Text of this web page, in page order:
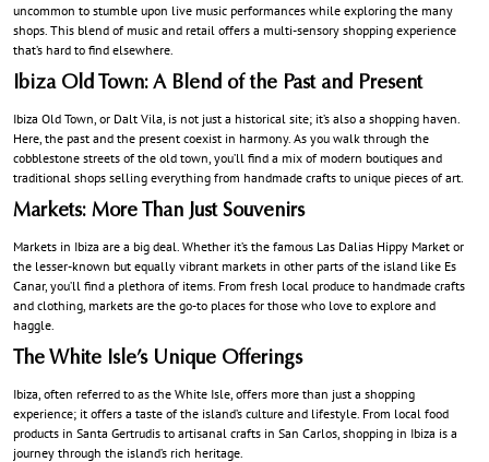
uncommon to stumble upon live music performances while exploring the many
shops. This blend of music and retail offers a multi-sensory shopping experience
that’s hard to find elsewhere.
Ibiza Old Town: A Blend of the Past and Present
Ibiza Old Town, or Dalt Vila, is not just a historical site; it’s also a shopping haven.
Here, the past and the present coexist in harmony. As you walk through the
cobblestone streets of the old town, you’ll find a mix of modern boutiques and
traditional shops selling everything from handmade crafts to unique pieces of art.
Markets: More Than Just Souvenirs
Markets in Ibiza are a big deal. Whether it’s the famous Las Dalias Hippy Market or
the lesser-known but equally vibrant markets in other parts of the island like Es
Canar, you’ll find a plethora of items. From fresh local produce to handmade crafts
and clothing, markets are the go-to places for those who love to explore and
haggle.
The White Isle’s Unique Offerings
Ibiza, often referred to as the White Isle, offers more than just a shopping
experience; it offers a taste of the island’s culture and lifestyle. From local food
products in Santa Gertrudis to artisanal crafts in San Carlos, shopping in Ibiza is a
journey through the island’s rich heritage.